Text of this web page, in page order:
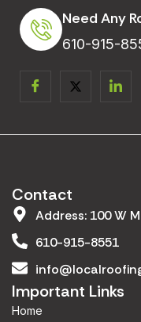
Need Any
610-915-
Contact
Address: 100 W
610-915-8551
Important Links
Home